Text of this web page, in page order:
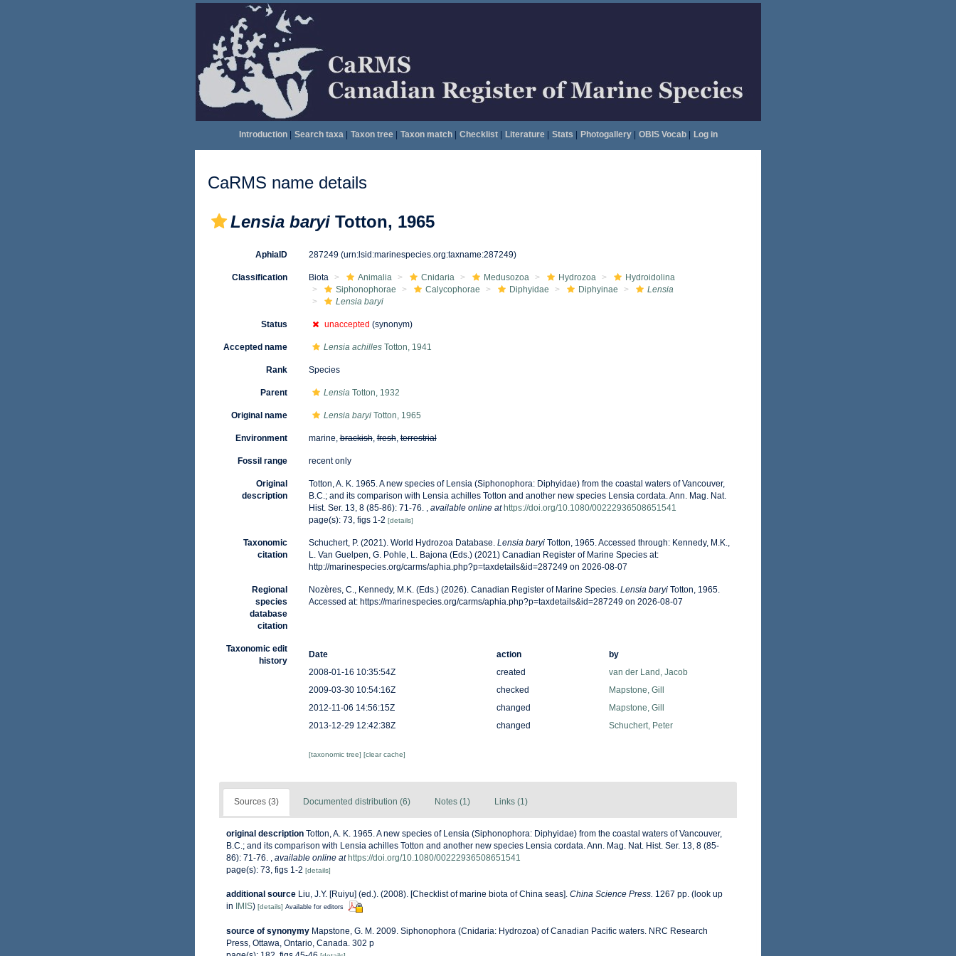
Introduction| Search taxa| Taxon tree| Taxon match| Checklist| Literature| Stats Photogallery| OBIS Vocab| Log in
CaRMS name details
Lensia baryi Totton, 1965
AphiaID 287249 (urn:lsid:marinespecies.org:taxname:287249)
Classification Biota Animalia Cnidaria Medusozoa Hydrozoa
Hydroidolina
Siphonophorae
Calycophorae Diphyidae Diphyinae
Lensia
Lensia baryi
Status unaccepted (synonym)
Accepted name Lensia achillesTotton, 1941
Rank Species
Parent LensiaTotton, 1932
Original name Lensia baryiTotton, 1965
Environment marine,brackish,fresh,terrestrial
Fossil range recent only
Original
description
Totton, A. K. 1965. A new species of Lensia (Siphonophora: Diphyidae) from the coastal waters of Vancouver,
B.C.; and its comparison with Lensia achilles Totton and another new species Lensia cordata. Ann. Mag. Nat.
Hist. Ser. 13, 8 (85-86): 71-76. , available online at https://doi.org/10.1080/00222936508651541
page(s): 73, figs 1-2 [details]
Taxonomic
citation
Schuchert, P. (2021). World Hydrozoa Database. Lensia baryiTotton, 1965. Accessed through: Kennedy, M.K.,
L. Van Guelpen, G. Pohle, L. Bajona (Eds.) (2021) Canadian Register of Marine Species at:
http://marinespecies.org/carms/aphia.php?p=taxdetails&id=287249 on 2026-08-07
Regional
species
database
citation
Nozères, C., Kennedy, M.K. (Eds.) (2026). Canadian Register of Marine Species. Lensia baryiTotton, 1965.
Accessed at: https://marinespecies.org/carms/aphia.php?p=taxdetails&id=287249 on 2026-08-07
Taxonomic edit
history
Date action
by
2008-01-16 10:35:54Z
created
van der Land, Jacob
2009-03-30 10:54:16Z
checked
Mapstone, Gill
2012-11-06 14:56:15Z
changed
Mapstone, Gill
2013-12-29 12:42:38Z
changed Schuchert, Peter
[taxonomic tree] [clear cache]
Sources (3) Documented distribution (6) Notes (1) Links (1)
original description Totton, A. K. 1965. A new species of Lensia (Siphonophora: Diphyidae) from the coastal waters of Vancouver,
B.C.; and its comparison with Lensia achilles Totton and another new species Lensia cordata. Ann. Mag. Nat. Hist. Ser. 13, 8 (85-
86): 71-76. , available online at https://doi.org/10.1080/00222936508651541
page(s): 73, figs 1-2 [details]
additional source Liu, J.Y. [Ruiyu] (ed.). (2008). [Checklist of marine biota of China seas]. China Science Press. 1267 pp. (look up
in
IMIS) [details] Available for editors
source of synonymy Mapstone, G. M. 2009. Siphonophora (Cnidaria: Hydrozoa) of Canadian Pacific waters. NRC Research
Press, Ottawa, Ontario, Canada. 302 p